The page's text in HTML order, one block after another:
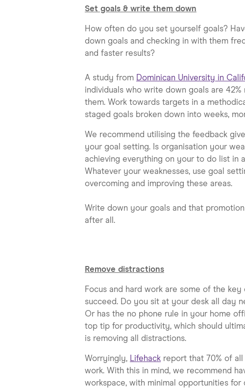
Set goals & write them down
How often do you set yourself goals?
down goals and checking in with them
and faster results?
A study from Dominican University in
individuals who write down goals are
them. Work towards targets in a
staged goals broken down into weeks,
We recommend utilising the feedback
your goal setting. Is organisation your
achieving everything on your to do list in
Whatever your weaknesses, use goal
overcoming and improving these areas.
Write down your goals and that
after all.
Remove distractions
Focus and hard work are some of the
succeed. Do you sit at your desk all day
Or has the no phone rule in your home
top tip for productivity, which should
is removing all distractions.
Worryingly, Lifehack report that 70% of
work. With this in mind, we recommend
workspace, with minimal opportunities for